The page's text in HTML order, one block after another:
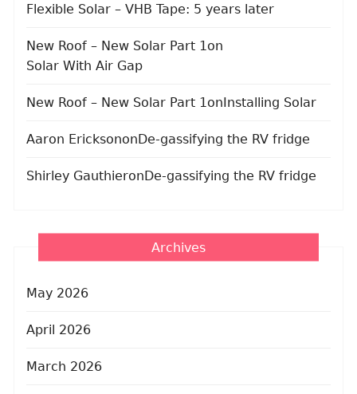
Flexible Solar – VHB Tape: 5 years later
New Roof – New Solar Part 1on
Solar With Air Gap
New Roof – New Solar Part 1onInstalling Solar
Aaron EricksononDe-gassifying the RV fridge
Shirley GauthieronDe-gassifying the RV fridge
Archives
May 2026
April 2026
March 2026